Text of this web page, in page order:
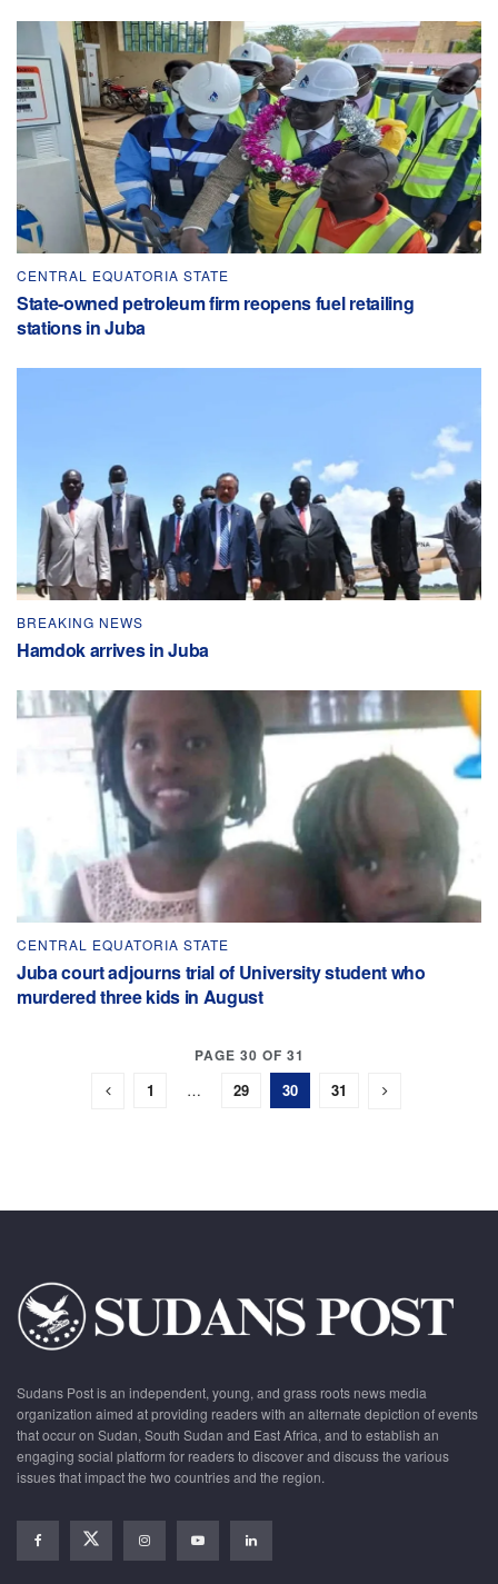
CENTRAL EQUATORIA STATE
State-owned petroleum firm reopens fuel retailing
stations in Juba
BREAKING NEWS
Hamdok arrives in Juba
CENTRAL EQUATORIA STATE
Juba court adjourns trial of University student who
murdered three kids in August
PAGE 30 OF 31
1 … 29 30 31
Sudans Post is an independent, young, and grass roots news media
organization aimed at providing readers with an alternate depiction of events
that occur on Sudan, South Sudan and East Africa, and to establish an
engaging social platform for readers to discover and discuss the various
issues that impact the two countries and the region.